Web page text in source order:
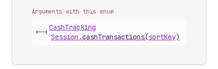
Arguments with this enum
<-|
CashTracking
Session .cashTransactions(sortKey)